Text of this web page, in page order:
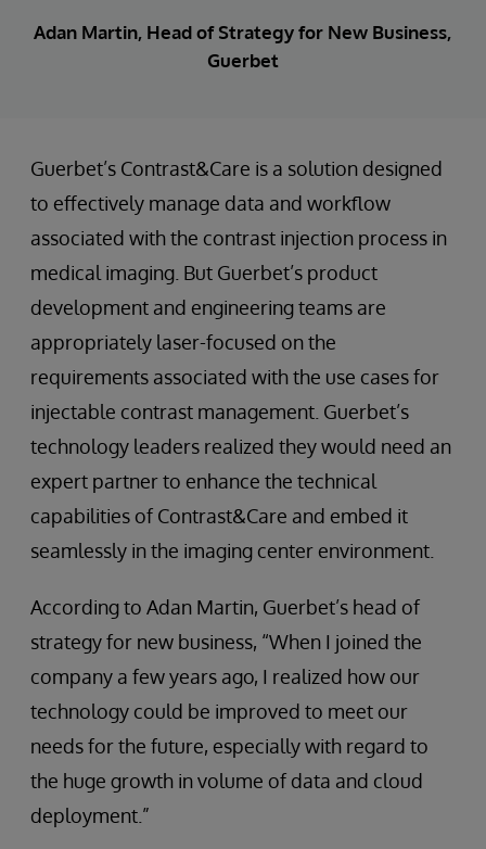
Adan Martin, Head of Strategy for New Business,
Guerbet
Guerbet’s Contrast&Care is a solution designed
to effectively manage data and workflow
associated with the contrast injection process in
medical imaging. But Guerbet’s product
development and engineering teams are
appropriately laser-focused on the
requirements associated with the use cases for
injectable contrast management. Guerbet’s
technology leaders realized they would need an
expert partner to enhance the technical
capabilities of Contrast&Care and embed it
seamlessly in the imaging center environment.
According to Adan Martin, Guerbet’s head of
strategy for new business, “When I joined the
company a few years ago, I realized how our
technology could be improved to meet our
needs for the future, especially with regard to
the huge growth in volume of data and cloud
deployment.”